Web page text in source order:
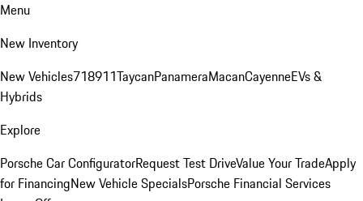
Menu
New Inventory
New Vehicles718911TaycanPanameraMacanCayenneEVs &
Hybrids
Explore
Porsche Car ConfiguratorRequest Test DriveValue Your TradeApply
for FinancingNew Vehicle SpecialsPorsche Financial Services